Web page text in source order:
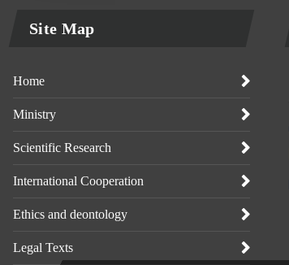
Site Map
Home
Ministry
Scientific Research
International Cooperation
Ethics and deontology
Legal Texts